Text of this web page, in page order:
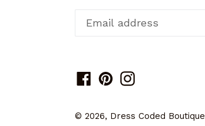
Facebook
PinterestInstagram
© 2026, Dress Coded Boutique